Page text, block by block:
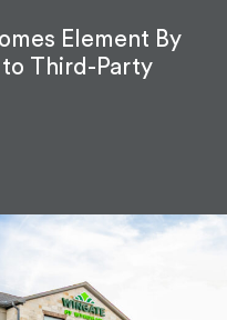
Element By
Third-Party